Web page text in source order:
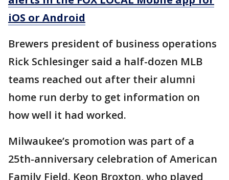
iOS or Android
Brewers president of business operations
Rick Schlesinger said a half-dozen MLB
teams reached out after their alumni
home run derby to get information on
how well it had worked.
Milwaukee’s promotion was part of a
25th-anniversary celebration of American
Family Field. Keon Broxton, who played